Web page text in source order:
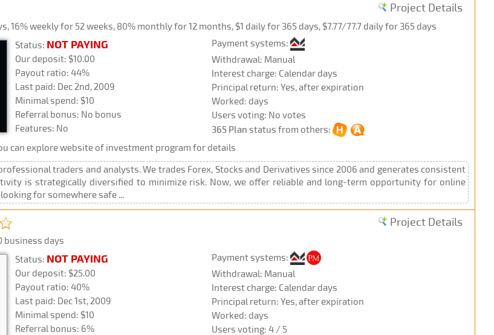
Project Details
16% weekly for 52 weeks, 80% monthly for 12 months, $1 daily for 365 days, $7.77/77.7 daily for 365 days
Status: NOT PAYING
Our deposit: $10.00
Payout ratio: 44%
Last paid: Dec 2nd, 2009
Minimal spend: $10
Referral bonus: No bonus
Features: No
Payment systems:
Withdrawal: Manual
Interest charge: Calendar days
Principal return: Yes, after expiration
Worked: days
Users voting: No votes
365 Plan status from others:
can explore website of investment program for details
traders and analysts. We trades Forex, Stocks and Derivatives since 2006 and generates consistent
is strategically diversified to minimize risk. Now, we offer reliable and long-term opportunity for online
for somewhere safe ...
Project Details
business days
Status: NOT PAYING
Our deposit: $25.00
Payout ratio: 40%
Last paid: Dec 1st, 2009
Minimal spend: $10
Referral bonus: 6%
Payment systems:
Withdrawal: Manual
Interest charge: Calendar days
Principal return: Yes, after expiration
Worked: days
Users voting: 4 / 5